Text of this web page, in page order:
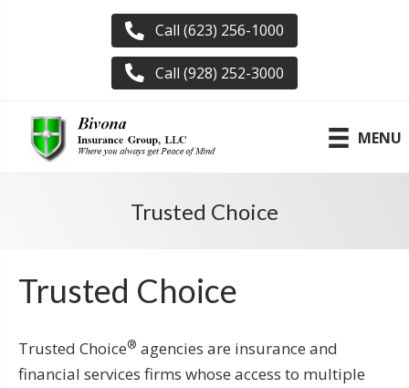
Call (623) 256-1000
Call (928) 252-3000
MENU
Trusted Choice
Trusted Choice
Trusted Choice® agencies are insurance and
financial services firms whose access to multiple